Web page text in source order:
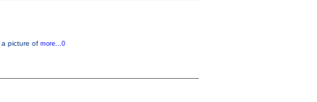
a picture of more...0